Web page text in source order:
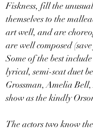
Fiskness, fill the
themselves to the
art well, and are
are well composed
Some of the best
lyrical, semi-scat duet
Grossman, Amelia
show as the kindly
The actors two know